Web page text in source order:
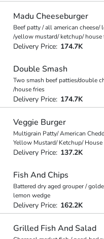
Madu Cheeseburger
Beef patty / all american
/yellow mustard/ ketchup/ house
Delivery Price: 174.7K
Double Smash
Two smash beef patties/double
/house fries
Delivery Price: 174.7K
Veggie Burger
Multigrain Patty/ American
Yellow Mustard/ Ketchup/ House
Delivery Price: 137.2K
Fish And Chips
Battered dry aged grouper /
lemon wedge
Delivery Price: 162.2K
Grilled Fish And Salad